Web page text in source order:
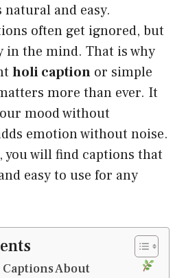
and easy.
often get ignored, but
in the mind. That is why
holi caption or simple
more than ever. It
mood without
emotion without noise.
will find captions that
easy to use for any
About